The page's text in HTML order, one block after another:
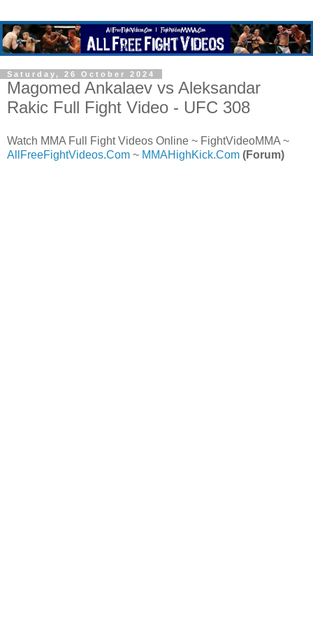
Saturday, 26 October 2024
Magomed Ankalaev vs Aleksandar
Rakic Full Fight Video - UFC 308
Watch MMA Full Fight Videos Online ~ FightVideoMMA ~
AllFreeFightVideos.Com ~ MMAHighKick.Com (Forum)